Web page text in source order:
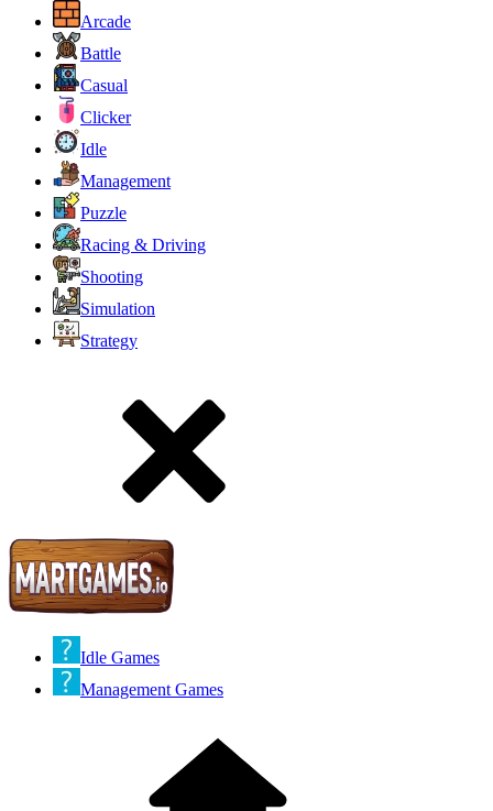
Arcade
Battle
Casual
Clicker
Idle
Management
Puzzle
Racing & Driving
Shooting
Simulation
Strategy
Idle Games
Management Games